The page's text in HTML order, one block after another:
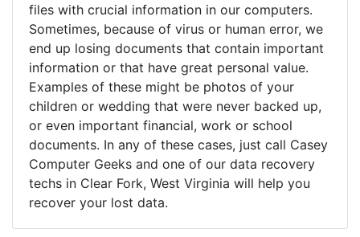
files with crucial information in our computers.
Sometimes, because of virus or human error, we
end up losing documents that contain important
information or that have great personal value.
Examples of these might be photos of your
children or wedding that were never backed up,
or even important financial, work or school
documents. In any of these cases, just call Casey
Computer Geeks and one of our data recovery
techs in Clear Fork, West Virginia will help you
recover your lost data.